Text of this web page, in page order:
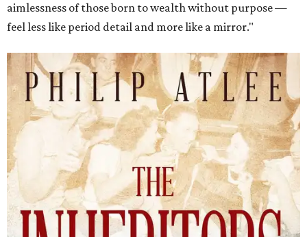
aimlessness of those born to wealth without purpose —
feel less like period detail and more like a mirror."